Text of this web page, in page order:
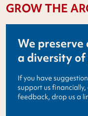
GROW THE
We preserve
a diversity
If you have
support us
feedback, drop us a